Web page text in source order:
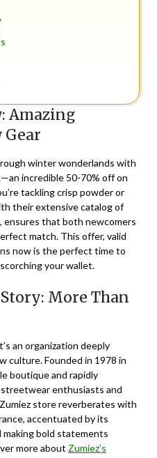
Amazing
Gear
winter wonderlands with
—an incredible 50-70% off on
tackling crisp powder or
their extensivecatalogof
ensures that both newcomers
match. This offer, valid
now is the perfect time to
your wallet.
More Than
an organization deeply
culture. Founded in 1978 in
boutique and rapidly
enthusiasts and
store reverberates with
accentuated by its
bold statements
more about Zumiez’s